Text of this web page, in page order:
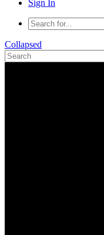
Sign In
Collapsed